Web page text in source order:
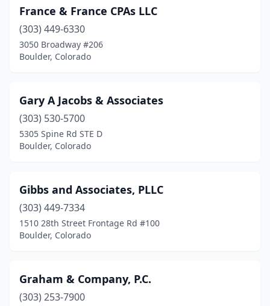
France & France CPAs LLC
(303) 449-6330
3050 Broadway #206
Boulder, Colorado
Gary A Jacobs & Associates
(303) 530-5700
5305 Spine Rd STE D
Boulder, Colorado
Gibbs and Associates, PLLC
(303) 449-7334
1510 28th Street Frontage Rd #100
Boulder, Colorado
Graham & Company, P.C.
(303) 253-7900